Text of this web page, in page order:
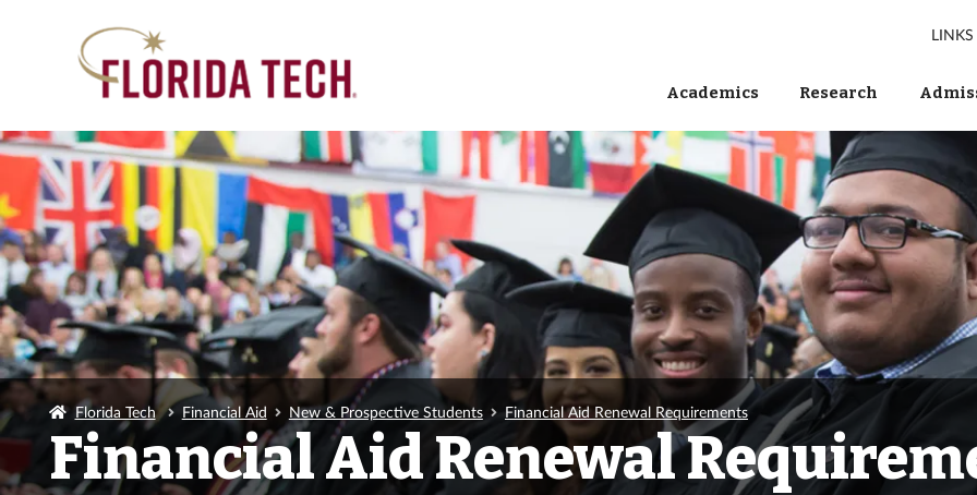
LINKS
Academics Research
Florida Tech Financial Aid New & Prospective Students Financial Aid Renewal Requirements
Financial Aid Renewal